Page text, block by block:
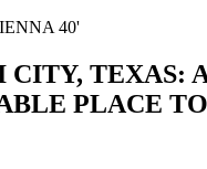
40'
CITY, TEXAS:
PLACE